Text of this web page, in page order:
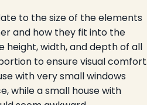
to the size of the elements
and how they fit into the
height, width, and depth of all
to ensure visual
with very small windows
while a small house with